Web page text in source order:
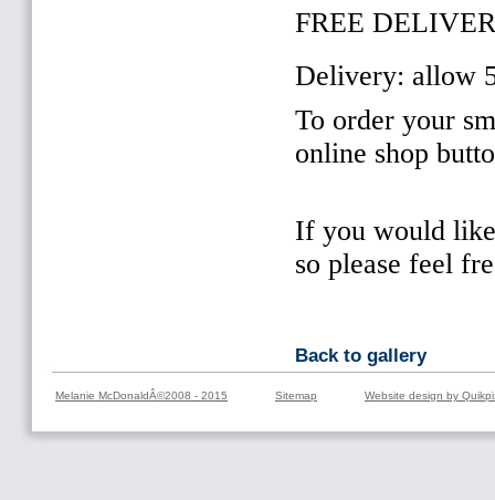
FREE
Delivery: allow
To order your
online shop
If you would
so please feel
Back to gallery
Melanie McDonaldÂ©2008 - 2015 Sitemap Website design by